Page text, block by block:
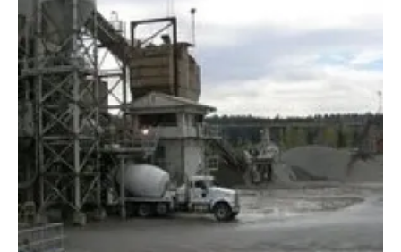
Solar
Bioenergy
Other renewables
Storage
Energy saving
Hydrogen